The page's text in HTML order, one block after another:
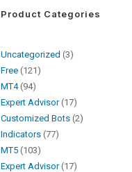
Product Categories
Uncategorized
3
Free 121
MT4 94
Expert Advisor 17
Customized Bots 2
Indicators 77
MT5 103
Expert Advisor 17